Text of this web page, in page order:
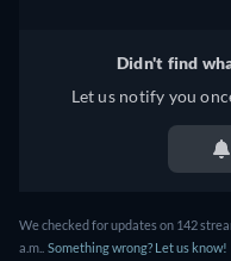
Didn't find
Let us notify you
We checked for updates on 142
a.m.. Something wrong? Let us know!